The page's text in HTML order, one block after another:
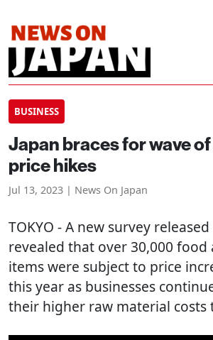
BUSINESS
Japan braces for wave
price hikes
Jul 13, 2023 | News On Japan
TOKYO - A new survey
revealed that over 30,000 food
items were subject to price
this year as businesses
their higher raw material costs